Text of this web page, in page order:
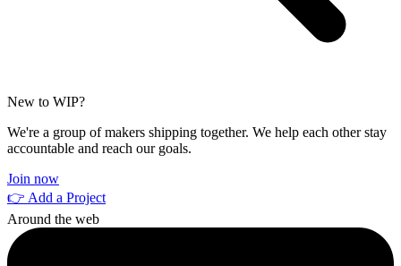
New to WIP?
We're a group of makers shipping together. We help each other stay
accountable and reach our goals.
Join now
👉 Add a Project
Around the web